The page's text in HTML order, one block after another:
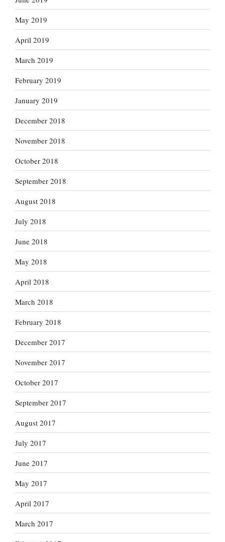
May 2019
April 2019
March 2019
February 2019
January 2019
December 2018
November 2018
October 2018
September 2018
August 2018
July 2018
June 2018
May 2018
April 2018
March 2018
February 2018
December 2017
November 2017
October 2017
September 2017
August 2017
July 2017
June 2017
May 2017
April 2017
March 2017